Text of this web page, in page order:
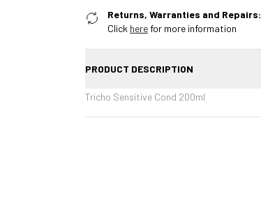
Returns, Warranties and Repairs:
Click herefor more information
PRODUCT DESCRIPTION
Tricho Sensitive Cond 200ml